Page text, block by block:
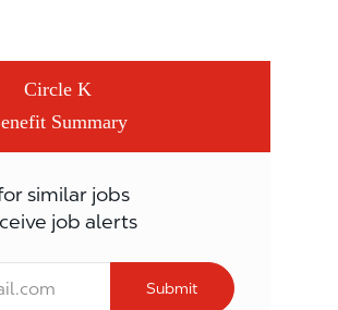
Circle K
Summary
similar jobs
job alerts
Submit